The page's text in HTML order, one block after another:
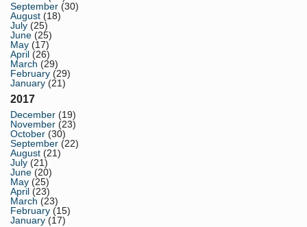
September (30)
August (18)
July (25)
June (25)
May (17)
April (26)
March (29)
February (29)
January (21)
2017
December (19)
November (23)
October (30)
September (22)
August (21)
July (21)
June (20)
May (25)
April (23)
March (23)
February (15)
January (17)